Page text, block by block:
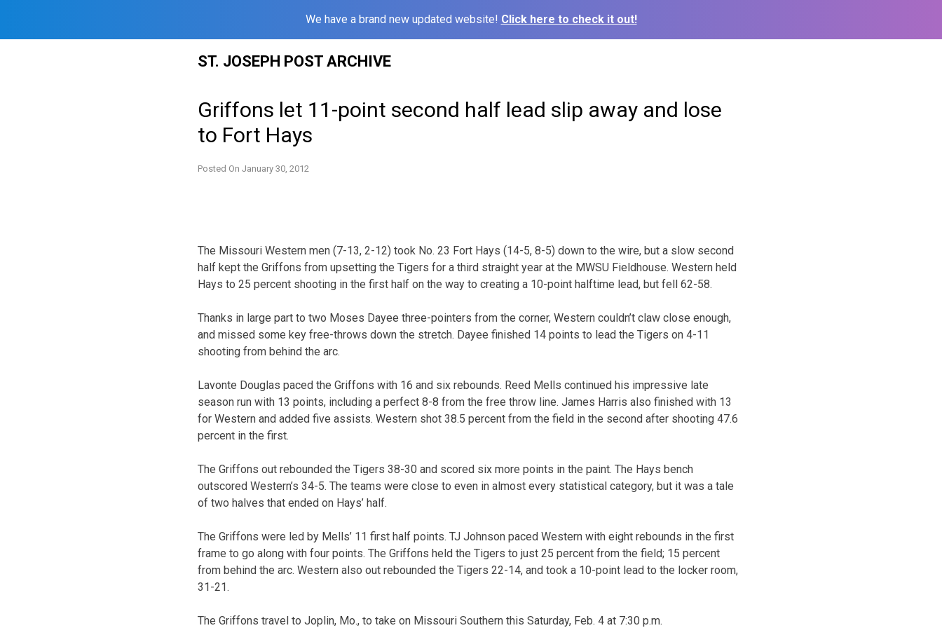
We have a brand new updated website! Click here to check it out!
ST. JOSEPH POST ARCHIVE
Griffons let 11-point second half lead slip away and lose
to Fort Hays
Posted On January 30, 2012
The Missouri Western men (7-13, 2-12) took No. 23 Fort Hays (14-5, 8-5) down to the wire, but a slow second
half kept the Griffons from upsetting the Tigers for a third straight year at the MWSU Fieldhouse. Western held
Hays to 25 percent shooting in the first half on the way to creating a 10-point halftime lead, but fell 62-58.
Thanks in large part to two Moses Dayee three-pointers from the corner, Western couldn’t claw close enough,
and missed some key free-throws down the stretch. Dayee finished 14 points to lead the Tigers on 4-11
shooting from behind the arc.
Lavonte Douglas paced the Griffons with 16 and six rebounds. Reed Mells continued his impressive late
season run with 13 points, including a perfect 8-8 from the free throw line. James Harris also finished with 13
for Western and added five assists. Western shot 38.5 percent from the field in the second after shooting 47.6
percent in the first.
The Griffons out rebounded the Tigers 38-30 and scored six more points in the paint. The Hays bench
outscored Western’s 34-5. The teams were close to even in almost every statistical category, but it was a tale
of two halves that ended on Hays’ half.
The Griffons were led by Mells’ 11 first half points. TJ Johnson paced Western with eight rebounds in the first
frame to go along with four points. The Griffons held the Tigers to just 25 percent from the field; 15 percent
from behind the arc. Western also out rebounded the Tigers 22-14, and took a 10-point lead to the locker room,
31-21.
The Griffons travel to Joplin, Mo., to take on Missouri Southern this Saturday, Feb. 4 at 7:30 p.m.